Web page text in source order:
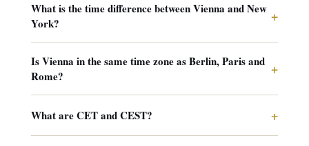
What is the time difference between Vienna and New
York?
+
Is Vienna in the same time zone as Berlin, Paris and
Rome?
+
What are CET and CEST? +